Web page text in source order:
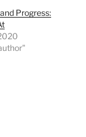
Progress: